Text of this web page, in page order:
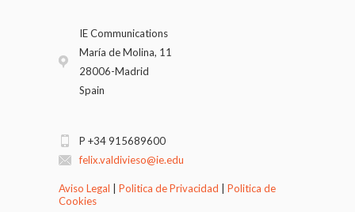
IE Communications
María de Molina, 11
28006-Madrid
Spain
P +34 915689600
felix.valdivieso@ie.edu
Aviso Legal Politica de Privacidad
Politica de
Cookies